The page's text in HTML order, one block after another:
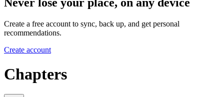
Create a free account to sync, back up, and get personal
recommendations.
Create account
Chapters